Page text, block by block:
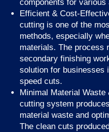
components for various
Efficient & Cost-
cutting is one of the
methods, especially
materials. The process
secondary finishing
solution for businesses
speed cuts.
Minimal Material Waste
cutting system
material waste and
The clean cuts